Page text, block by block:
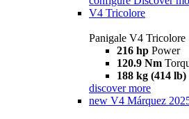
V4 Tricolore
Panigale V4 Tricolore
216 hp Power
120.9 Nm
188 kg (414 lb)
discover more
new V4 Márquez